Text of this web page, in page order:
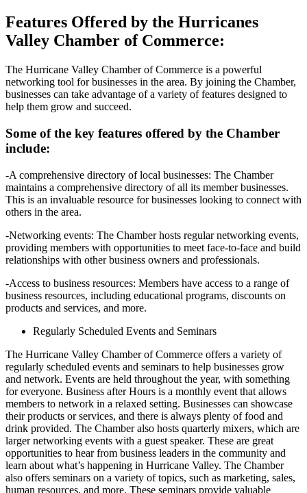
Features Offered by the Hurricanes
Valley Chamber of Commerce:
The Hurricane Valley Chamber of Commerce is a powerful
networking tool for businesses in the area. By joining the Chamber,
businesses can take advantage of a variety of features designed to
help them grow and succeed.
Some of the key features offered by the Chamber
include:
-A comprehensive directory of local businesses: The Chamber
maintains a comprehensive directory of all its member businesses.
This is an invaluable resource for businesses looking to connect with
others in the area.
-Networking events: The Chamber hosts regular networking events,
providing members with opportunities to meet face-to-face and build
relationships with other business owners and professionals.
-Access to business resources: Members have access to a range of
business resources, including educational programs, discounts on
products and services, and more.
Regularly Scheduled Events and Seminars
The Hurricane Valley Chamber of Commerce offers a variety of
regularly scheduled events and seminars to help businesses grow
and network. Events are held throughout the year, with something
for everyone. Business after Hours is a monthly event that allows
members to network in a relaxed setting. Businesses can showcase
their products or services, and there is always plenty of food and
drink provided. The Chamber also hosts quarterly mixers, which are
larger networking events with a guest speaker. These are great
opportunities to hear from business leaders in the community and
learn about what’s happening in Hurricane Valley. The Chamber
also offers seminars on a variety of topics, such as marketing, sales,
human resources, and more. These seminars provide valuable